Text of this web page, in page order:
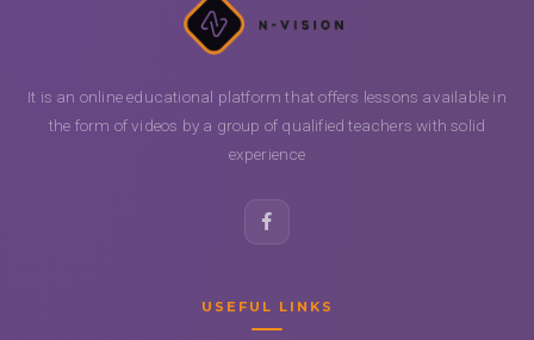
It is an online educational platform that offers lessons available in
the form of videos by a group of qualified teachers with solid
experience
USEFUL LINKS